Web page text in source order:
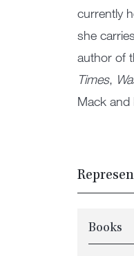
currently
she
author of
Times,
Mack and
Books